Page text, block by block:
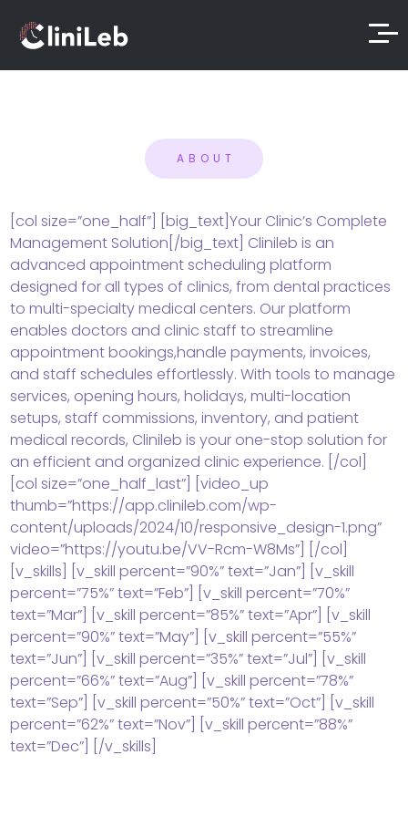
ABOUT
[col size=”one_half”] [big_text]Your Clinic’s Complete
Management Solution[/big_text] Clinileb is an
advanced appointment scheduling platform
designed for all types of clinics, from dental practices
to multi-specialty medical centers. Our platform
enables doctors and clinic staff to streamline
appointment bookings,handle payments, invoices,
and staff schedules effortlessly. With tools to manage
services, opening hours, holidays, multi-location
setups, staff commissions, inventory, and patient
medical records, Clinileb is your one-stop solution for
an efficient and organized clinic experience. [/col]
[col size=”one_half_last”] [video_up
thumb=”https://app.clinileb.com/wp-
content/uploads/2024/10/responsive_design-1.png”
video=”https://youtu.be/VV-Rcm-W8Ms”] [/col]
[v_skills] [v_skill percent=”90%” text=”Jan”] [v_skill
percent=”75%” text=”Feb”] [v_skill percent=”70%”
text=”Mar”] [v_skill percent=”85%” text=”Apr”] [v_skill
percent=”90%” text=”May”] [v_skill percent=”55%”
text=”Jun”] [v_skill percent=”35%” text=”Jul”] [v_skill
percent=”66%” text=”Aug”] [v_skill percent=”78%”
text=”Sep”] [v_skill percent=”50%” text=”Oct”] [v_skill
percent=”62%” text=”Nov”] [v_skill percent=”88%”
text=”Dec”] [/v_skills]